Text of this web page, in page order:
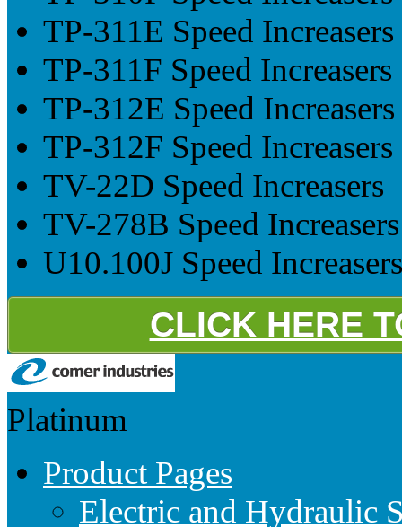
TP-311E Speed Increasers
TP-311F Speed Increasers
TP-312E Speed Increasers
TP-312F Speed Increasers
TV-22D Speed Increasers
TV-278B Speed Increasers
U10.100J Speed Increasers
CLICK HERE
Platinum
Product Pages
Electric and Hydraulic